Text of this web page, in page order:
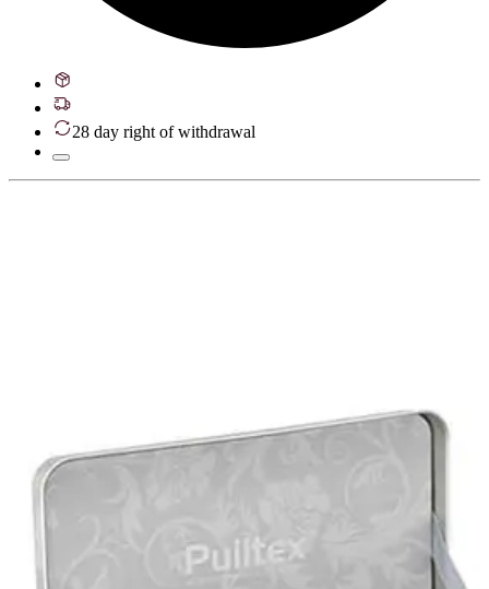
28 day right of withdrawal